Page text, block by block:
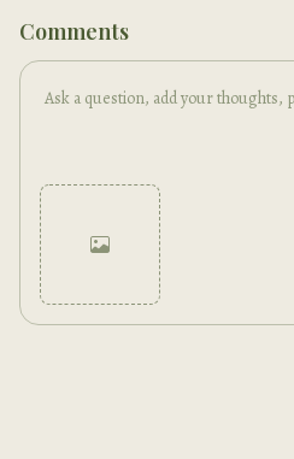
Comments